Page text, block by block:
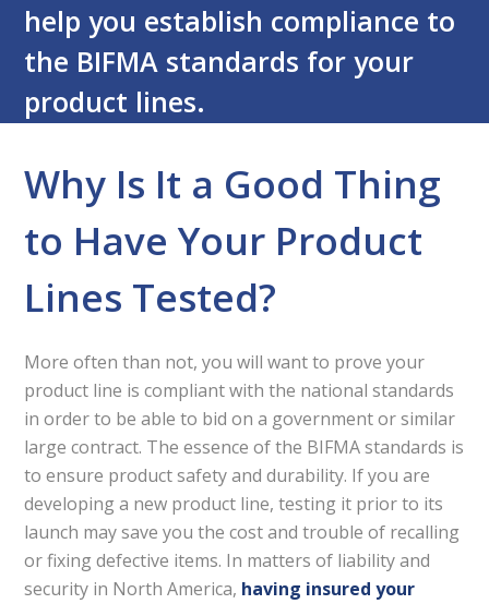
help you establish compliance to
the BIFMA standards for your
product lines.
Why Is It a Good Thing
to Have Your Product
Lines Tested?
More often than not, you will want to prove your
product line is compliant with the national standards
in order to be able to bid on a government or similar
large contract. The essence of the BIFMA standards is
to ensure product safety and durability. If you are
developing a new product line, testing it prior to its
launch may save you the cost and trouble of recalling
or fixing defective items. In matters of liability and
security in North America, having insured your